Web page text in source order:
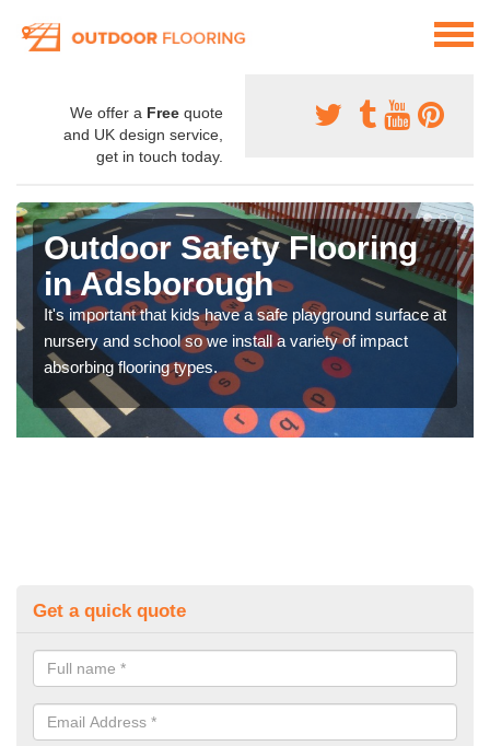
We offer a Free quote
and UK design service,
get in touch today.
Outdoor Safety Flooring
in Adsborough
It's important that kids have a safe playground surface at
nursery and school so we install a variety of impact
absorbing flooring types.
Get a quick quote